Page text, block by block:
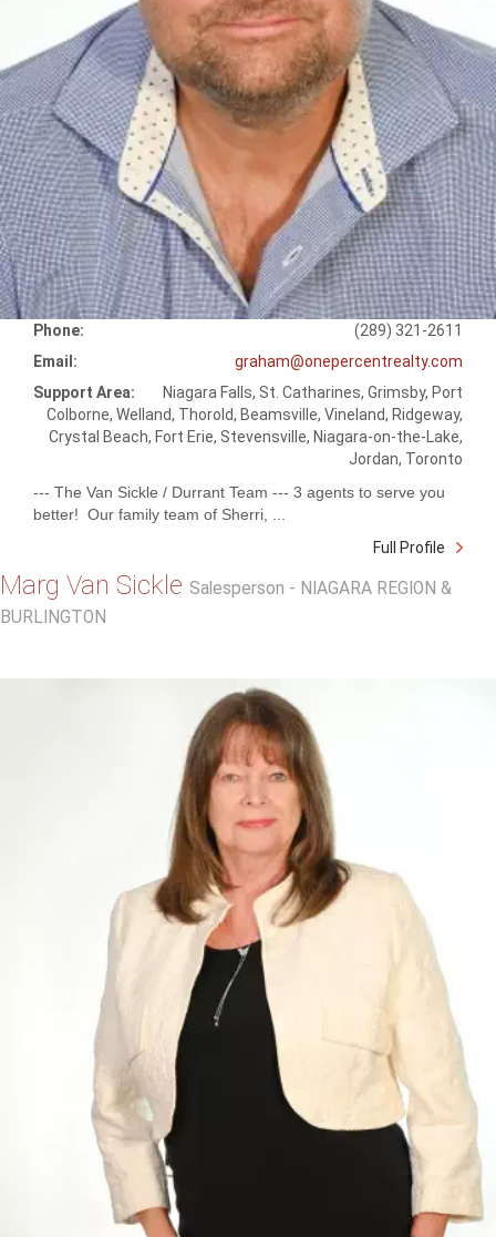
Phone:
(289) 321-2611
Email:
graham@onepercentrealty.com
Support Area:
Niagara Falls, St. Catharines, Grimsby, Port
Colborne, Welland, Thorold, Beamsville, Vineland, Ridgeway,
Crystal Beach, Fort Erie, Stevensville, Niagara-on-the-Lake,
Jordan, Toronto
--- The Van Sickle / Durrant Team --- 3 agents to serve you
better! Our family team of Sherri, ...
Full Profile
Marg Van Sickle Salesperson - NIAGARA REGION &
BURLINGTON